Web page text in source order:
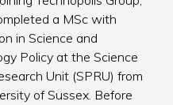
a MSc with
in Science and
Policy at the Science
Unit (SPRU) from
of Sussex. Before